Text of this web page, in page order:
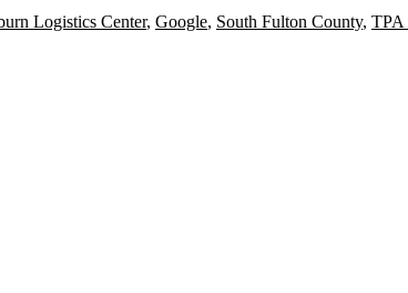
Logistics Center, Google, South Fulton County, TPA